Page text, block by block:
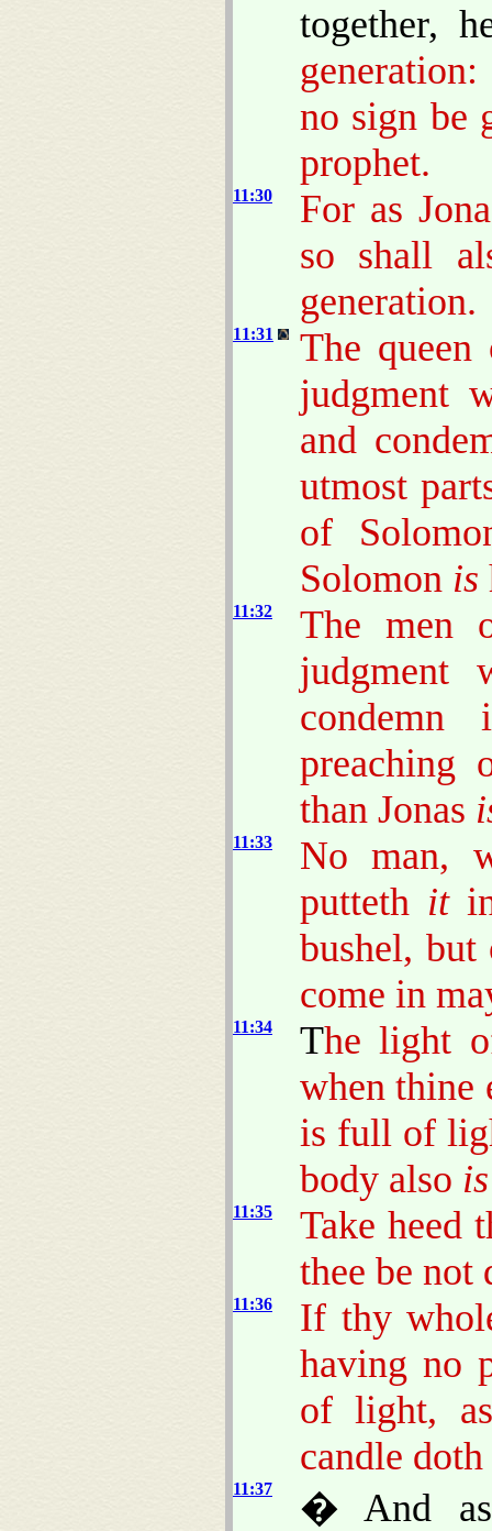
together,
no sign be
prophet.
11:30
For as
so shall
generation.
11:31
The
judgment
and
utmost
of
Solomon is
11:32
The men
judgment
preaching
than Jonas
11:33
No man,
putteth itin
bushel,
come in
11:34 The light
when thine
is full of
body also is
11:35
Take heed
thee be not
11:36
If thy
having no
of light,
candle
11:37
� And as